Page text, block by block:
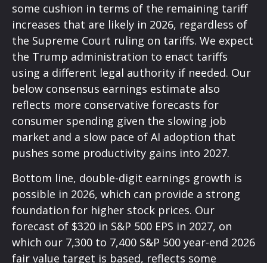
some cushion in terms of the remaining tariff
increases that are likely in 2026, regardless of
the Supreme Court ruling on tariffs. We expect
the Trump administration to enact tariffs
using a different legal authority if needed. Our
below consensus earnings estimate also
reflects more conservative forecasts for
consumer spending given the slowing job
market and a slow pace of AI adoption that
pushes some productivity gains into 2027.
Bottom line, double-digit earnings growth is
possible in 2026, which can provide a strong
foundation for higher stock prices. Our
forecast of $320 in S&P 500 EPS in 2027, on
which our 7,300 to 7,400 S&P 500 year-end 2026
fair value target is based, reflects some